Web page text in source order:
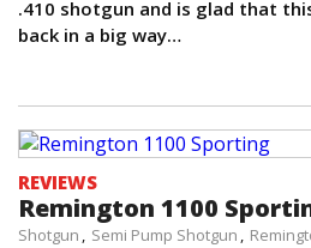
.410 shotgun and is glad that
back in a big way…
REVIEWS
Remington 1100
Shotgun Semi Pump Shotgun